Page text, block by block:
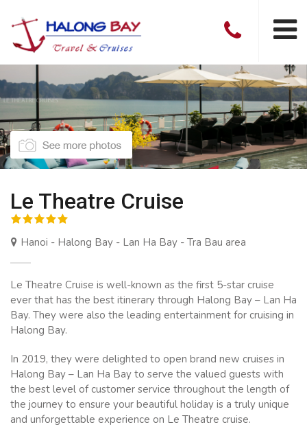
Le Theatre Cruise
Hanoi - Halong Bay - Lan Ha Bay - Tra Bau area
Le Theatre Cruise is well-known as the first 5-star cruise
ever that has the best itinerary through Halong Bay – Lan Ha
Bay. They were also the leading entertainment for cruising in
Halong Bay.
In 2019, they were delighted to open brand new cruises in
Halong Bay – Lan Ha Bay to serve the valued guests with
the best level of customer service throughout the length of
the journey to ensure your beautiful holiday is a truly unique
and unforgettable experience on Le Theatre cruise.